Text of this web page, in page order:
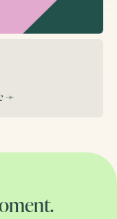
➛